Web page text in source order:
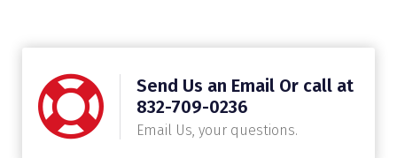
Send Us an Email Or call at
832-709-0236
Email Us, your questions.